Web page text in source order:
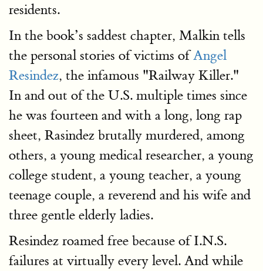
residents.
In the book’s saddest chapter, Malkin tells
the personal stories of victims ofAngel
Resindez, the infamous "Railway Killer."
In and out of the U.S. multiple times since
he was fourteen and with a long, long rap
sheet, Rasindez brutally murdered, among
others, a young medical researcher, a young
college student, a young teacher, a young
teenage couple, a reverend and his wife and
three gentle elderly ladies.
Resindez roamed free because of I.N.S.
failures at virtually every level. And while